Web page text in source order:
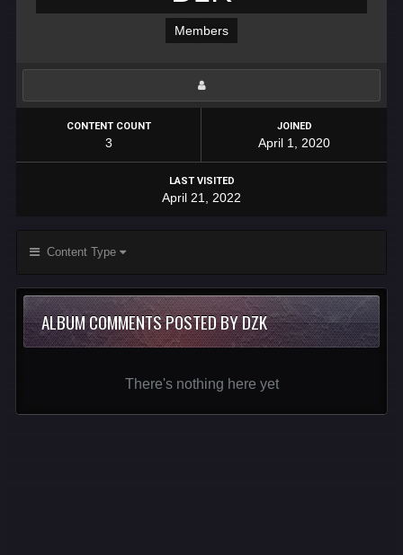
Members
CONTENT COUNT
3
JOINED
April 1, 2020
LAST VISITED
April 21, 2022
Content Type
ALBUM COMMENTS POSTED BY DZK
There's nothing here yet